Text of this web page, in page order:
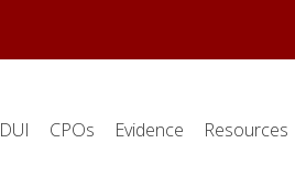
DUI CPOs Evidence Resources